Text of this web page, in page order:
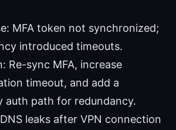
MFA token not synchronized;
introduced timeouts.
Re-sync MFA, increase
timeout, and add a
auth path for redundancy.
leaks after VPN connection